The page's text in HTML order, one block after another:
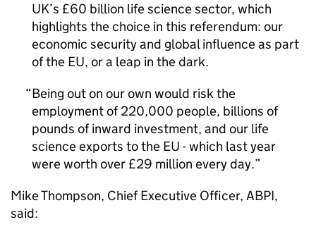
UK’s £60 billion life science sector, which
highlights the choice in this referendum: our
economic security and global influence as part
of the EU, or a leap in the dark.
Being out on our own would risk the
employment of 220,000 people, billions of
pounds of inward investment, and our life
science exports to the EU - which last year
were worth over £29 million every day.
Mike Thompson, Chief Executive Officer, ABPI,
said: